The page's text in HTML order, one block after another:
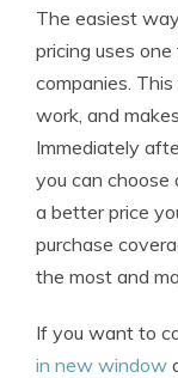
The easiest
pricing uses
companies.
work, and
Immediately
you can choose
a better price
purchase
the most and
If you want to
in new window